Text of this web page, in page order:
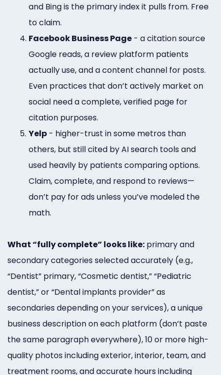
and Bing is the primary index it pulls from. Free
to claim.
4. Facebook Business Page - a citation source
Google reads, a review platform patients
actually use, and a content channel for posts.
Even practices that don’t actively market on
social need a complete, verified page for
citation purposes.
5. Yelp - higher-trust in some metros than
others, but still cited by AI search tools and
used heavily by patients comparing options.
Claim, complete, and respond to reviews—
don’t pay for ads unless you’ve modeled the
math.
What “fully complete” looks like: primary and
secondary categories selected accurately (e.g.,
“Dentist” primary, “Cosmetic dentist,” “Pediatric
dentist,” or “Dental implants provider” as
secondaries depending on your services), a unique
business description on each platform (don’t paste
the same paragraph everywhere), 10 or more high-
quality photos including exterior, interior, team, and
treatment rooms, and accurate hours including